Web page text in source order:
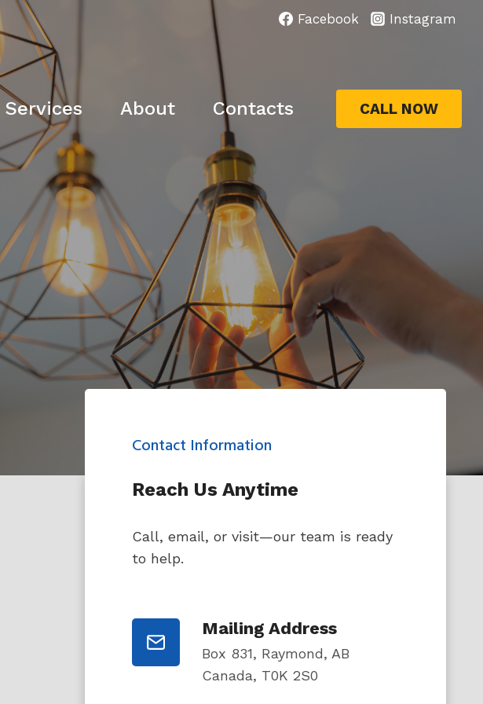
Facebook Instagram
Services About Contacts CALL NOW
Contact Information
Reach Us Anytime
Call, email, or visit—our team is ready
to help.
Mailing Address
Box 831, Raymond, AB
Canada, T0K 2S0